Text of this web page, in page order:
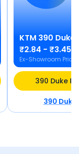
KTM 390 Duke
₹2.84 - ₹3.45
Ex-Showroom Price
390 Duke
390 Duke